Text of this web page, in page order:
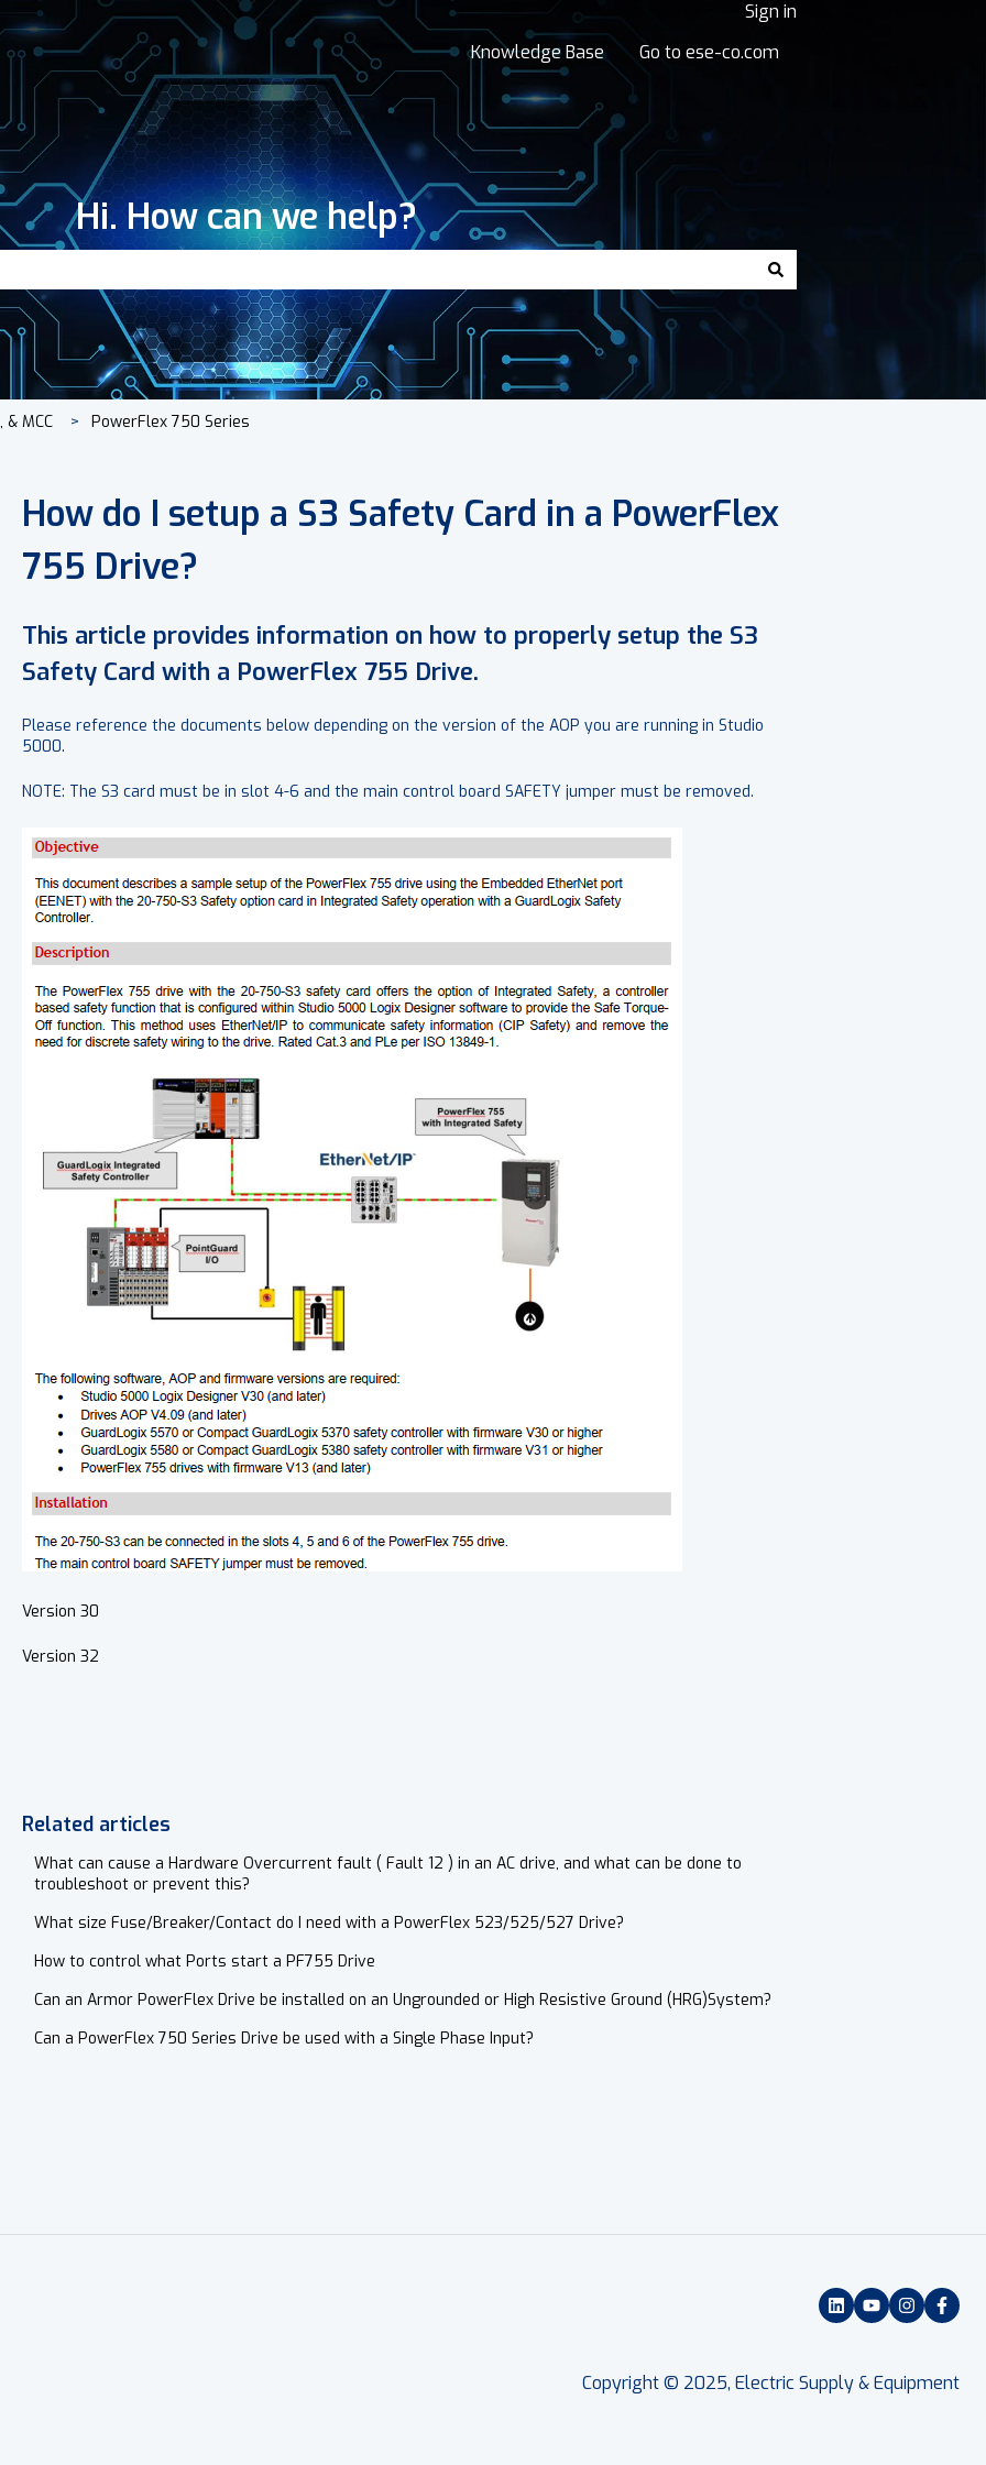
Sign in
Knowledge Base
Go to ese-co.com
Hi. How can we help?
search field is empty.
MCC PowerFlex 750 Series
How do I setup a S3 Safety Card in a PowerFlex
755 Drive?
This article provides information on how to properly setup the S3
Safety Card with a PowerFlex 755 Drive.
Please reference the documents below depending on the version of the AOP you are running in Studio
5000.
NOTE: The S3 card must be in slot 4-6 and the main control board SAFETY jumper must be removed.
Version 30
Version 32
Related articles
What can cause a Hardware Overcurrent fault ( Fault 12 ) in an AC drive, and what can be done to
troubleshoot or prevent this?
What size Fuse/Breaker/Contact do I need with a PowerFlex 523/525/527 Drive?
How to control what Ports start a PF755 Drive
Can an Armor PowerFlex Drive be installed on an Ungrounded or High Resistive Ground (HRG)System?
Can a PowerFlex 750 Series Drive be used with a Single Phase Input?
Copyright © 2025, Electric Supply & Equipment